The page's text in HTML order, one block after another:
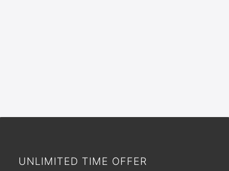
UNLIMITED TIME OFFER